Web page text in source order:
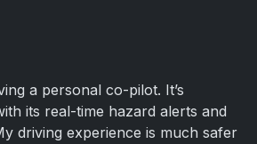
a personal co-pilot. It’s
its real-time hazard alerts and
driving experience is much safer